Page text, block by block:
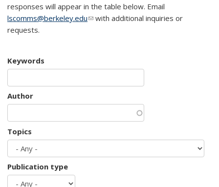
responses will appear in the table below. Email
lscomms@berkeley.edu(link sends e-mail)
with additional inquiries or
requests.
Keywords
Author
Topics
Publication type